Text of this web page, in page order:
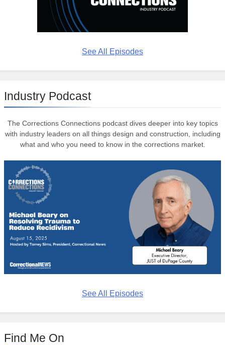
See All Episodes
Industry Podcast
The Corrections Connections podcast dives deeper into key topics
with industry leaders on all things design and construction, including
what and who you need to know in the corrections market.
See All Episodes
Find Me On